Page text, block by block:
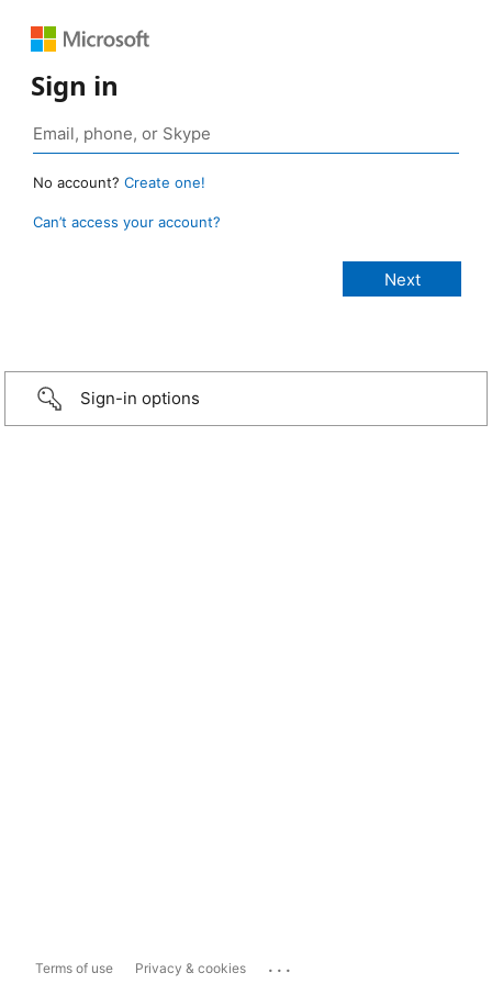
Sign in
No account? Create one!
Can’t access your account?
Sign-in options
Terms of use Privacy & cookies ...